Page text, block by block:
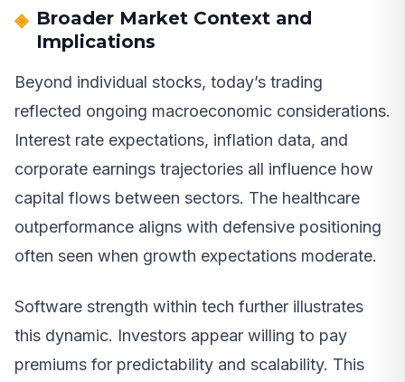
Broader Market Context and
Implications
Beyond individual stocks, today’s trading
reflected ongoing macroeconomic considerations.
Interest rate expectations, inflation data, and
corporate earnings trajectories all influence how
capital flows between sectors. The healthcare
outperformance aligns with defensive positioning
often seen when growth expectations moderate.
Software strength within tech further illustrates
this dynamic. Investors appear willing to pay
premiums for predictability and scalability. This